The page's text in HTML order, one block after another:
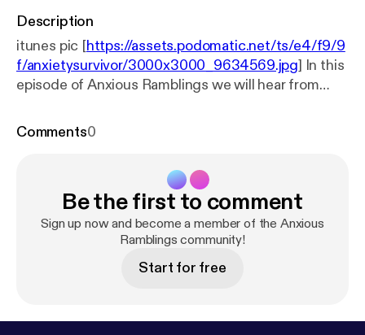
Description
itunes pic [https://assets.podomatic.net/ts/e4/f9/9
f/anxietysurvivor/3000x3000_9634569.jpg] In this
episode of Anxious Ramblings we will hear from
the benefits of using herbs,acupuncture, and
vitamins/minerals and many other "natural" remedies
to deal with mental illness such as anxiety and
depression. Kit will also advise us on dietary
changes that can aid in wellness. Finally Kit will give
us some tips on how to find a acupuncturist in your
Comments0
Be the first to comment
Sign up now and become a member of the Anxious
Ramblings community!
Start for free